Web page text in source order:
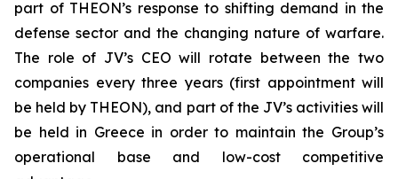
part of THEON’s response to shifting demand in the
defense sector and the changing nature of warfare.
The role of JV’s CEO will rotate between the two
companies every three years (first appointment will
be held by THEON), and part of the JV’s activities will
be held in Greece in order to maintain the Group’s
operational base and low-cost competitive